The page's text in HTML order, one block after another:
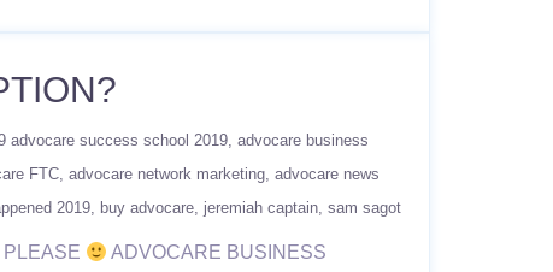
advocare success school 2019 advocare business
FTC advocare network marketing advocare news
2019 buy advocare jeremiah captain sam sagot
ADVOCARE BUSINESS